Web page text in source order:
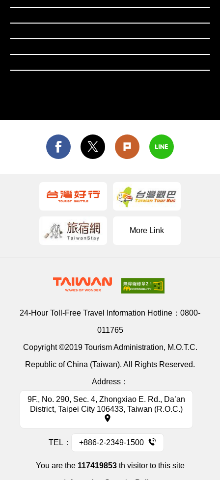
the Heping Island coastline, showcasing its port
city charm. New Taipei City's towns of Jiufen,
Tamsui, Yingge, and Sanxia have “old streets” that
retain a nostalgic and cultural atmosphere; the
Nanya Rocks on the Northeast Coast and the
Northern Taiwan’s charming and diverse
Reservoir, and Hsinchu's technology park and
Hakka settlements. These sites offer a combination
of nature, culture, and leisure activities.
Yilan County
Taoyuan City
Hsinchu County
Hsinchu City
More Link
24-Hour Toll-Free Travel Information Hotline： 0800-
011765
Copyright ©2019 Tourism Administration, M.O.T.C.
Republic of China (Taiwan). All Rights Reserved.
Address：
9F., No. 290, Sec. 4, Zhongxiao E. Rd., Da’an
District, Taipei City 106433, Taiwan (R.O.C.)
TEL： +886-2-2349-1500
You are the 117419853th visitor to this site